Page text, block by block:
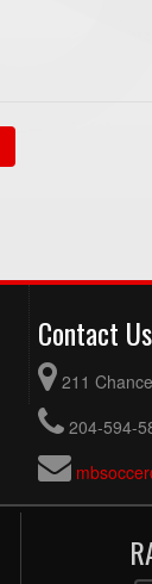
Contact Us
211
204-594-